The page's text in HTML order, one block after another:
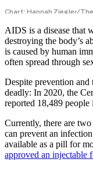
AIDS is a disease that
destroying the body’s
is caused by human
often spread through
Despite prevention and
deadly: In 2020, the
reported 18,489
Currently, there are
can prevent an
available as a pill for
approved an injectable